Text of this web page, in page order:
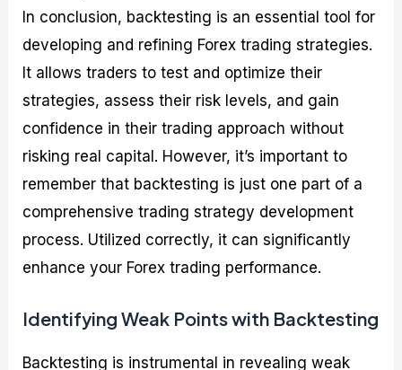
In conclusion, backtesting is an essential tool for
developing and refining Forex trading strategies.
It allows traders to test and optimize their
strategies, assess their risk levels, and gain
confidence in their trading approach without
risking real capital. However, it’s important to
remember that backtesting is just one part of a
comprehensive trading strategy development
process. Utilized correctly, it can significantly
enhance your Forex trading performance.
Identifying Weak Points with Backtesting
Backtesting is instrumental in revealing weak